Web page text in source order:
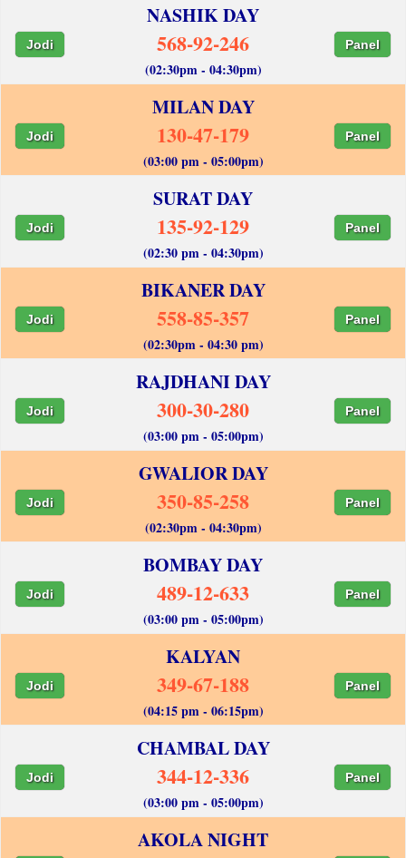
NASHIK DAY
Jodi 568-92-246 Panel
(02:30pm - 04:30pm)
MILAN DAY
Jodi 130-47-179 Panel
(03:00 pm - 05:00pm)
SURAT DAY
Jodi 135-92-129 Panel
(02:30 pm - 04:30pm)
BIKANER DAY
Jodi 558-85-357 Panel
(02:30pm - 04:30 pm)
RAJDHANI DAY
Jodi 300-30-280 Panel
(03:00 pm - 05:00pm)
GWALIOR DAY
Jodi 350-85-258 Panel
(02:30pm - 04:30pm)
BOMBAY DAY
Jodi 489-12-633 Panel
(03:00 pm - 05:00pm)
KALYAN
Jodi 349-67-188 Panel
(04:15 pm - 06:15pm)
CHAMBAL DAY
Jodi 344-12-336 Panel
(03:00 pm - 05:00pm)
AKOLA NIGHT